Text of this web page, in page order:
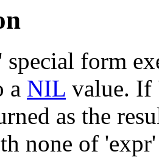
special form
a NIL value. If
as the
none of